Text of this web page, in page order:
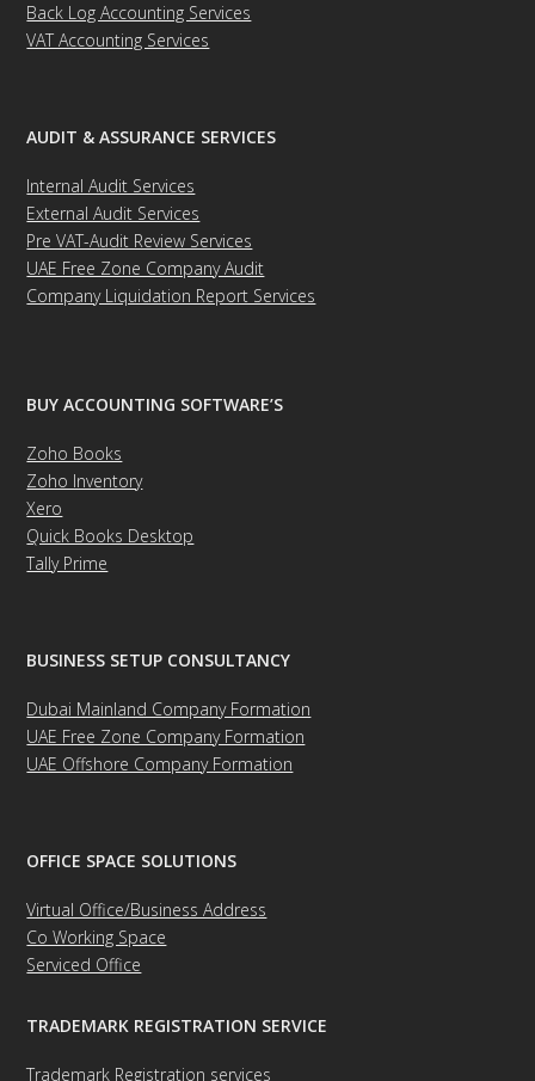
Back Log Accounting Services
VAT Accounting Services
AUDIT & ASSURANCE SERVICES
Internal Audit Services
External Audit Services
Pre VAT-Audit Review Services
UAE Free Zone Company Audit
Company Liquidation Report Services
BUY ACCOUNTING SOFTWARE’S
Zoho Books
Zoho Inventory
Xero
Quick Books Desktop
Tally Prime
BUSINESS SETUP CONSULTANCY
Dubai Mainland Company Formation
UAE Free Zone Company Formation
UAE Offshore Company Formation
OFFICE SPACE SOLUTIONS
Virtual Office/Business Address
Co Working Space
Serviced Office
TRADEMARK REGISTRATION SERVICE
Trademark Registration services